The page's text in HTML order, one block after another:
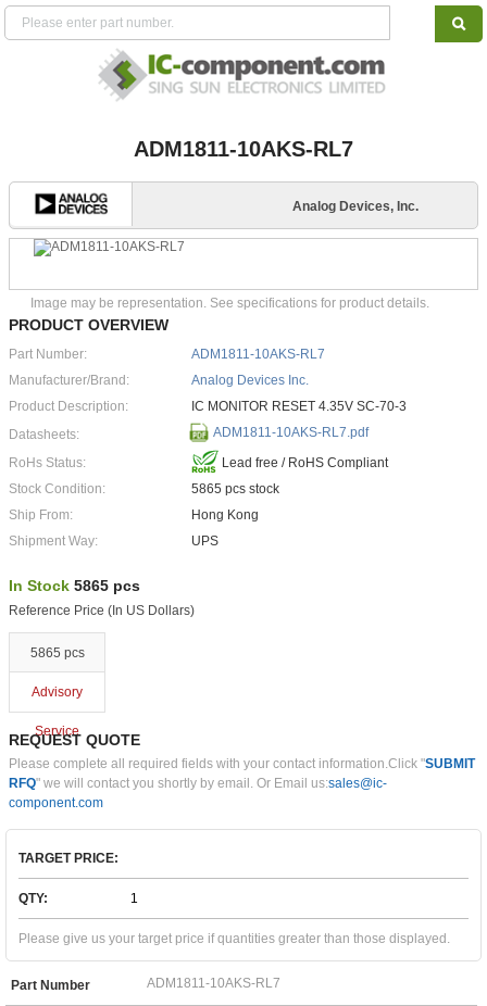
ADM1811-10AKS-RL7
Analog Devices, Inc.
Image may be representation. See specifications for product details.
PRODUCT OVERVIEW
Part Number:
ADM1811-10AKS-RL7
Manufacturer/Brand:
Analog Devices Inc.
Product Description:
IC MONITOR RESET 4.35V SC-70-3
Datasheets:
ADM1811-10AKS-RL7.pdf
RoHs Status:
Lead free / RoHS Compliant
Stock Condition:
5865 pcs stock
Ship From:
Hong Kong
Shipment Way:
UPS
In Stock 5865 pcs
Reference Price (In US Dollars)
5865 pcs
Advisory
Service
REQUEST QUOTE
Please complete all required fields with your contact information.Click "SUBMIT
RFQ" we will contact you shortly by email. Or Email us:sales@ic-
component.com
TARGET PRICE:
QTY:
Please give us your target price if quantities greater than those displayed.
Part Number